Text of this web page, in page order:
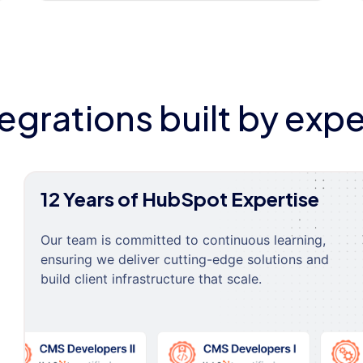
built by
12 Years of HubSpot Expertise
Our team is committed to continuous learning,
ensuring we deliver cutting-edge solutions and
build client infrastructure that scale.